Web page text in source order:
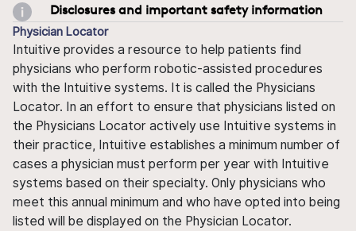
Disclosures and important safety information
Physician Locator
Intuitive provides a resource to help patients find
physicians who perform robotic-assisted procedures
with the Intuitive systems. It is called the Physicians
Locator. In an effort to ensure that physicians listed on
the Physicians Locator actively use Intuitive systems in
their practice, Intuitive establishes a minimum number of
cases a physician must perform per year with Intuitive
systems based on their specialty. Only physicians who
meet this annual minimum and who have opted into being
listed will be displayed on the Physician Locator.